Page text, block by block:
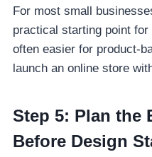
For most small
practical starting point
often easier for product-
launch an online store
Step 5: Plan the
Before Design